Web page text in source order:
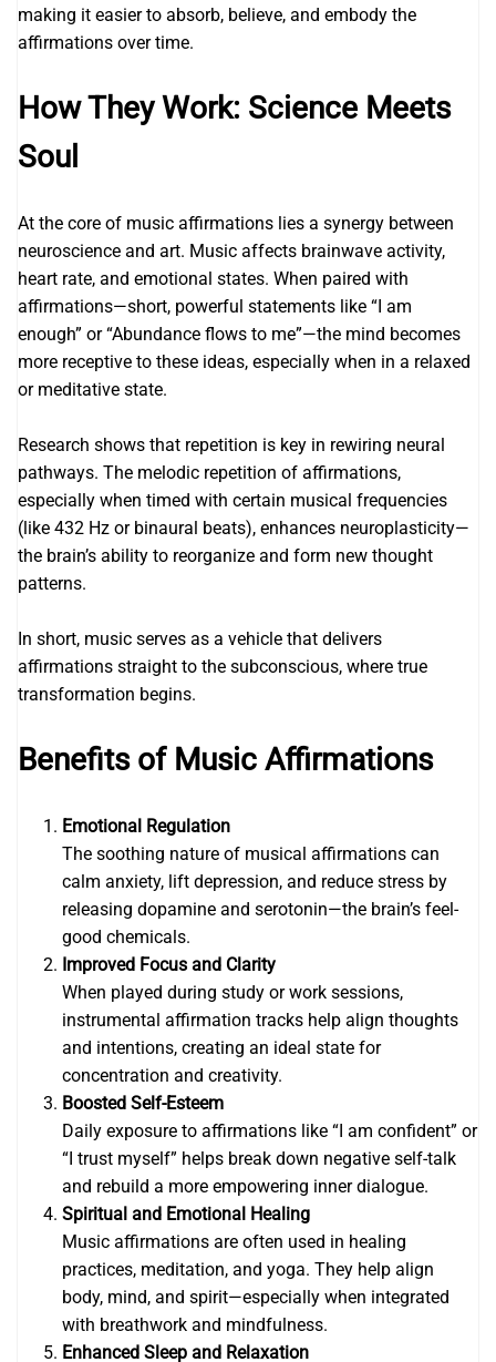
making it easier to absorb, believe, and embody the
affirmations over time.
How They Work: Science Meets
Soul
At the core of music affirmations lies a synergy between
neuroscience and art. Music affects brainwave activity,
heart rate, and emotional states. When paired with
affirmations—short, powerful statements like “I am
enough” or “Abundance flows to me”—the mind becomes
more receptive to these ideas, especially when in a relaxed
or meditative state.
Research shows that repetition is key in rewiring neural
pathways. The melodic repetition of affirmations,
especially when timed with certain musical frequencies
(like 432 Hz or binaural beats), enhances neuroplasticity—
the brain’s ability to reorganize and form new thought
patterns.
In short, music serves as a vehicle that delivers
affirmations straight to the subconscious, where true
transformation begins.
Benefits of Music Affirmations
Emotional Regulation
The soothing nature of musical affirmations can
calm anxiety, lift depression, and reduce stress by
releasing dopamine and serotonin—the brain’s feel-
good chemicals.
Improved Focus and Clarity
When played during study or work sessions,
instrumental affirmation tracks help align thoughts
and intentions, creating an ideal state for
concentration and creativity.
Boosted Self-Esteem
Daily exposure to affirmations like “I am confident” or
“I trust myself” helps break down negative self-talk
and rebuild a more empowering inner dialogue.
Spiritual and Emotional Healing
Music affirmations are often used in healing
practices, meditation, and yoga. They help align
body, mind, and spirit—especially when integrated
with breathwork and mindfulness.
Enhanced Sleep and Relaxation